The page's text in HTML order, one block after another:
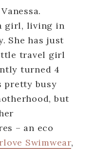
girl, living in
She has just
travel girl
turned 4
pretty busy
but
– an eco
Swimwear,